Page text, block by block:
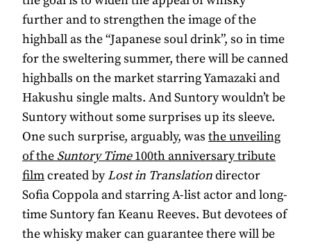
further and to strengthen the image of the
highball as the “Japanese soul drink”, so in time
for the sweltering summer, there will be canned
highballs on the market starring Yamazaki and
Hakushu single malts. And Suntory wouldn’t be
Suntory without some surprises up its sleeve.
One such surprise, arguably, was the unveiling
of the Suntory Time100th anniversary tribute
filmcreated byLost in Translationdirector
Sofia Coppola and starring A-list actor and long-
time Suntory fan Keanu Reeves. But devotees of
the whisky maker can guarantee there will be